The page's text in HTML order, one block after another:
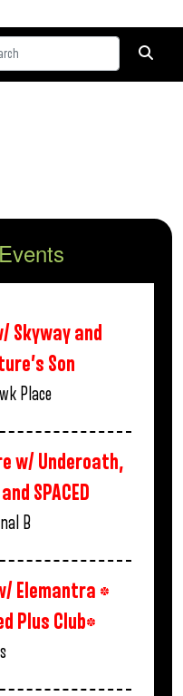
Skyway and
Son
Place
w/ Underoath,
SPACED
B
Elemantra *
Plus Club*